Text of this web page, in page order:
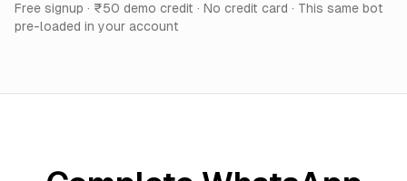
Free signup · ₹50 demo credit · No credit card · This same bot
pre-loaded in your account